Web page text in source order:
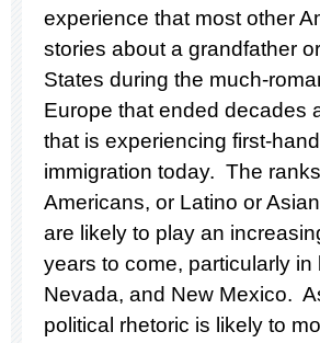
experience that most other
stories about a grandfather
States during the much-
Europe that ended decades
that is experiencing first-
immigration today. The
Americans, or Latino or
are likely to play an
years to come, particularly
Nevada, and New Mexico.
political rhetoric is likely to